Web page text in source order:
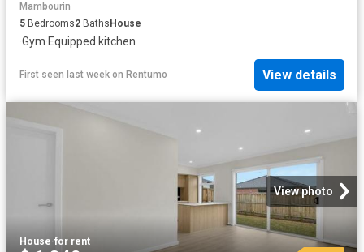
Mambourin
5 Bedrooms2 Baths House
·Gym·Equipped kitchen
First seen last week on Rentumo View details
View photo
House·for rent